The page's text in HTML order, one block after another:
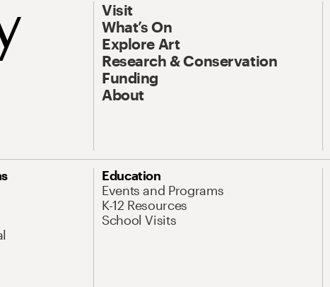
Visit
What’s On
Explore Art
Research & Conservation
Funding
About
Education
Events and Programs
K-12 Resources
School Visits